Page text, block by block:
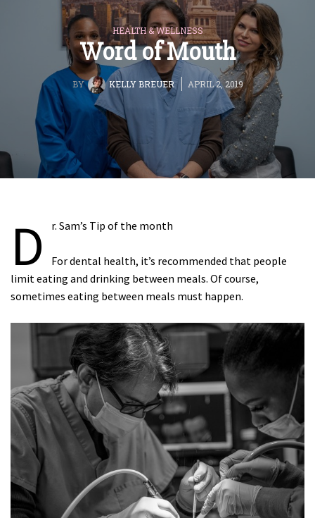
HEALTH & WELLNESS
Word of Mouth
BY KELLY BREUER APRIL 2, 2019
D r. Sam’s Tip of the month
For dental health, it’s recommended that people
limit eating and drinking between meals. Of course,
sometimes eating between meals must happen.